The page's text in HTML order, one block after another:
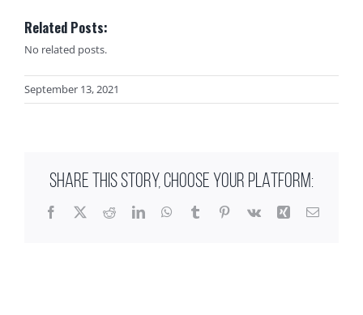
Related Posts:
No related posts.
September 13, 2021
SHARE THIS STORY, CHOOSE YOUR PLATFORM:
Facebook
X RedditLinkedInWhatsApp
TumblrPinterest
Vk Xing Email